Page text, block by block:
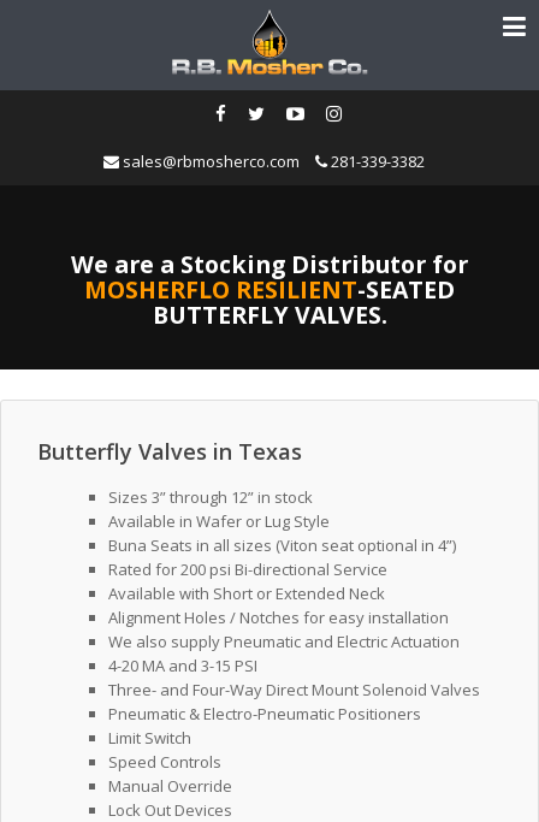
sales@rbmosherco.com 281-339-3382
We are a Stocking Distributor for
MOSHERFLO RESILIENT-SEATED
BUTTERFLY VALVES.
Butterfly Valves in Texas
Sizes 3” through 12” in stock
Available in Wafer or Lug Style
Buna Seats in all sizes (Viton seat optional in 4”)
Rated for 200 psi Bi-directional Service
Available with Short or Extended Neck
Alignment Holes / Notches for easy installation
We also supply Pneumatic and Electric Actuation
4-20 MA and 3-15 PSI
Three- and Four-Way Direct Mount Solenoid Valves
Pneumatic & Electro-Pneumatic Positioners
Limit Switch
Speed Controls
Manual Override
Lock Out Devices